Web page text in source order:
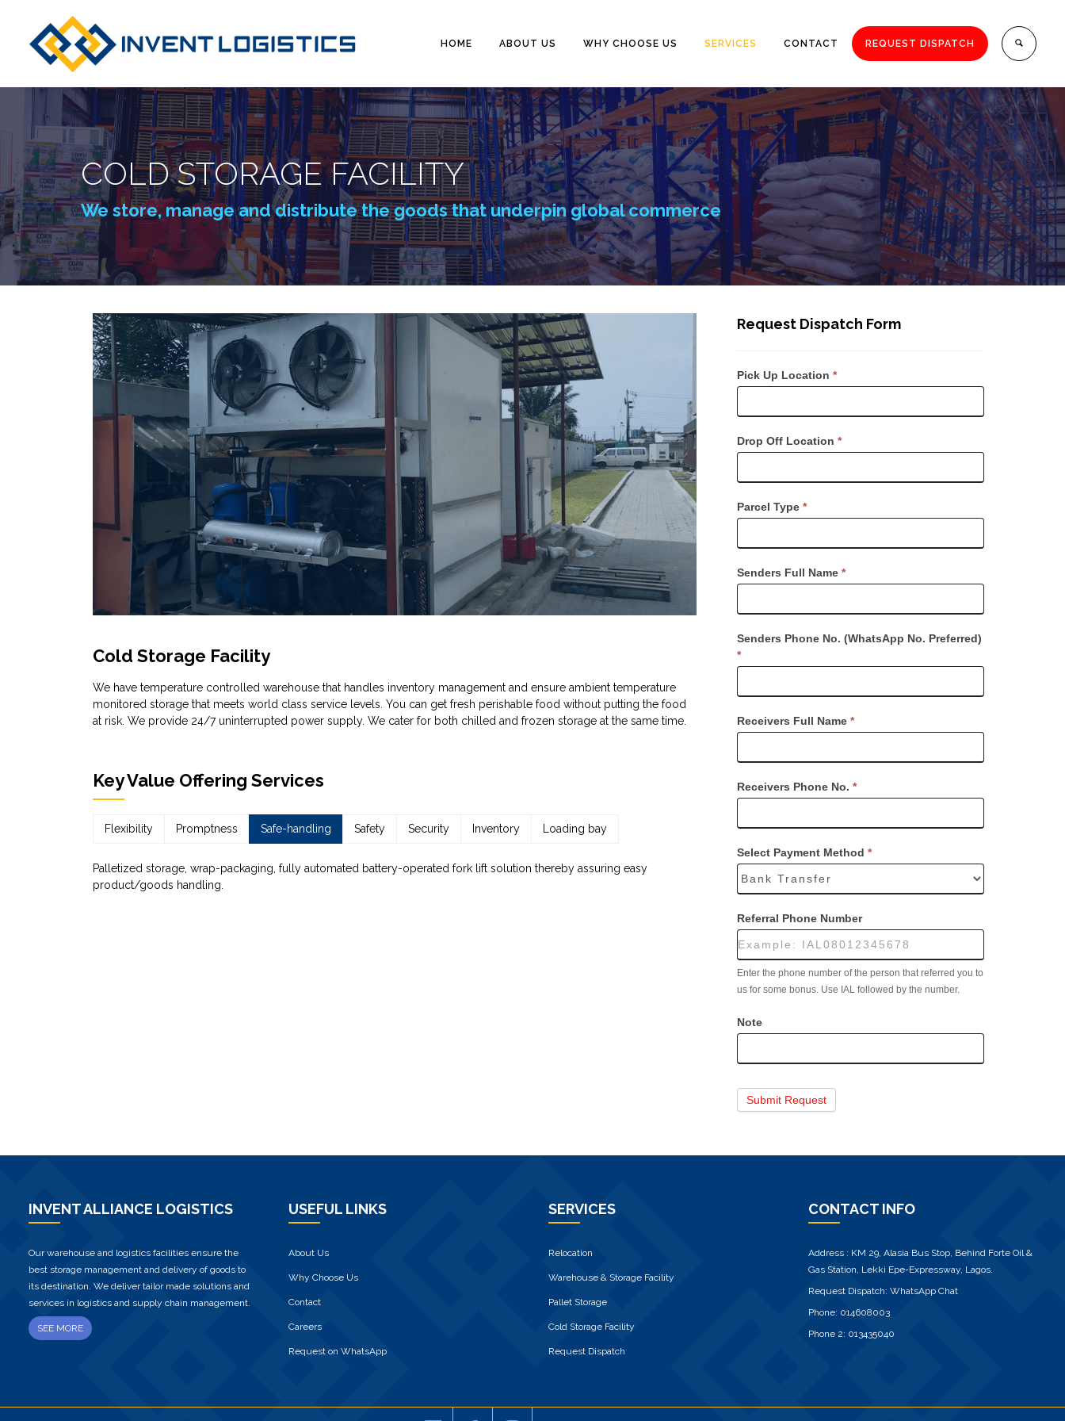
HOME ABOUT US WHY CHOOSE US SERVICES CONTACT REQUEST DISPATCH
COLD STORAGE FACILITY
We store, manage and distribute the goods that underpin global commerce
Cold Storage Facility
We have temperature controlled warehouse that handles inventory management and ensure ambient temperature
monitored storage that meets world class service levels. You can get fresh perishable food without putting the food
at risk. We provide 24/7 uninterrupted power supply. We cater for both chilled and frozen storage at the same time.
Key Value Offering Services
Flexibility Promptness Safe-handling Safety Security Inventory Loading bay
Palletized storage, wrap-packaging, fully automated battery-operated fork lift solution thereby assuring easy
product/goods handling.
Request Dispatch Form
Request
Dispatch
Pick Up Location *
Drop Off Location *
Parcel Type *
Senders Full Name *
Senders Phone No. (WhatsApp No. Preferred)
*
Receivers Full Name *
Receivers Phone No. *
Select Payment Method *
Referral Phone Number
Enter the phone number of the person that referred you to
us for some bonus. Use IAL followed by the number.
Note
Submit Request
INVENT ALLIANCE LOGISTICS
Our warehouse and logistics facilities ensure the
best storage management and delivery of goods to
its destination. We deliver tailor made solutions and
services in logistics and supply chain management.
SEE MORE
USEFUL LINKS
About Us
Why Choose Us
Contact
Careers
Request on WhatsApp
SERVICES
Relocation
Warehouse & Storage Facility
Pallet Storage
Cold Storage Facility
Request Dispatch
CONTACT INFO
Address : KM 29, Alasia Bus Stop, Behind Forte Oil &
Gas Station, Lekki Epe-Expressway, Lagos.
Request Dispatch: WhatsApp Chat
Phone: 014608003
Phone 2: 013435040